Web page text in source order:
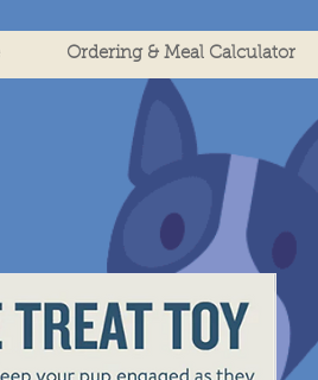
Ordering & Meal Calculator